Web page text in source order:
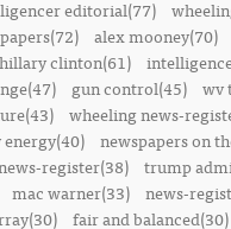
editorial(77)
alex mooney(70)
hillary clinton(61)
gun control(45)
wv
wheeling news-
newspapers on
register(38)
trump
mac warner(33) news-
fair and balanced(30)